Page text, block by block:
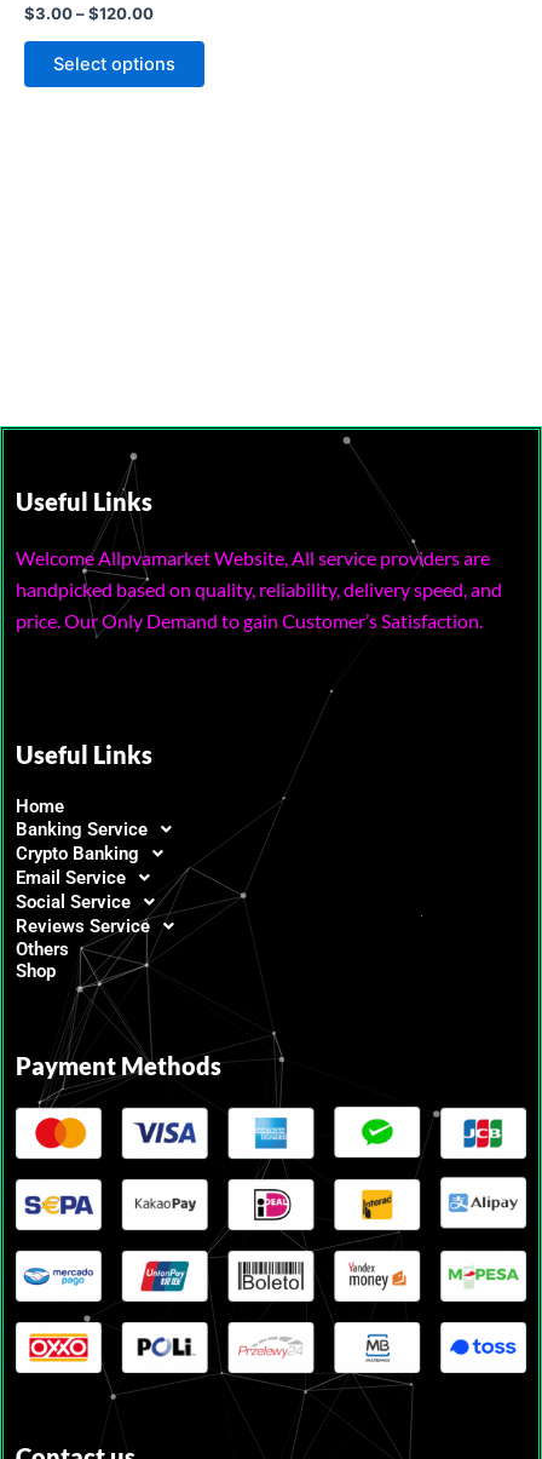
Rated
0
out
$3.00–$120.00
Select options
Useful Links
Welcome Allpvamarket Website, All service providers are
handpicked based on quality, reliability, delivery speed, and
price. Our Only Demand to gain Customer’s Satisfaction.
Useful Links
Home
Banking Service
Crypto Banking
Email Service
Social Service
Reviews Service
Others
Shop
Payment Methods